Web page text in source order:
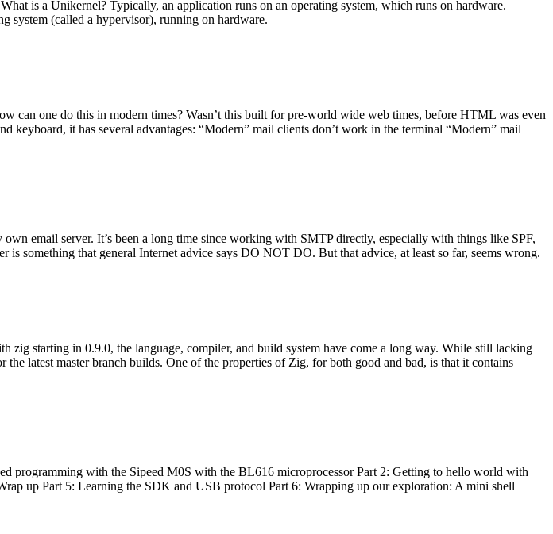
is a Unikernel? Typically, an application runs on an operating system, which runs on hardware.
system (called a hypervisor), running on hardware.
can one do this in modern times? Wasn’t this built for pre-world wide web times, before HTML was even
it has several advantages: “Modern” mail clients don’t work in the terminal “Modern” mail
email server. It’s been a long time since working with SMTP directly, especially with things like SPF,
something that general Internet advice says DO NOT DO. But that advice, at least so far, seems wrong.
starting in 0.9.0, the language, compiler, and build system have come a long way. While still lacking
latest master branch builds. One of the properties of Zig, for both good and bad, is that it contains
programming with the Sipeed M0S with the BL616 microprocessor Part 2: Getting to hello world with
up Part 5: Learning the SDK and USB protocol Part 6: Wrapping up our exploration: A mini shell